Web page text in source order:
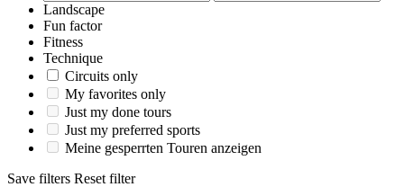
Landscape
Fun factor
Fitness
Technique
Circuits only
My favorites only
Just my done tours
Just my preferred sports
Meine gesperrten Touren anzeigen
Save filters Reset filter